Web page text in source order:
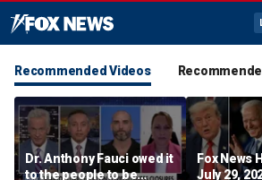
Recommended Videos
Dr. Anthony Fauci owed it
to the people to be
Fox News
July 29,